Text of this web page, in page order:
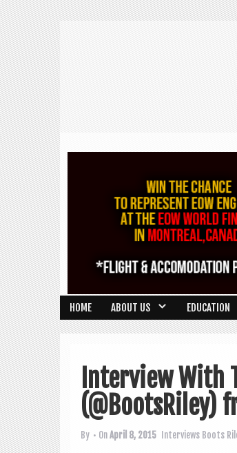
HOME ABOUT US EDUCATION
Interview With
(@BootsRiley)
By • OnApril 8, 2015 Interviews Boots